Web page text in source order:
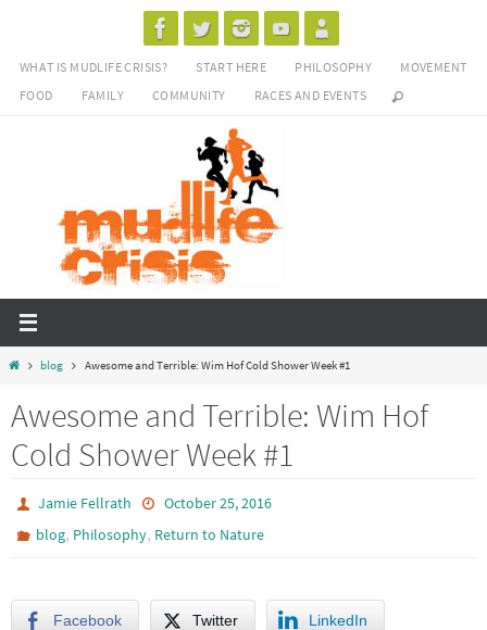
content
WHAT IS MUDLIFE CRISIS? START HERE PHILOSOPHY
MOVEMENT
FOOD
FAMILY COMMUNITY RACES AND EVENTS
Homeblog Awesome and Terrible: Wim Hof Cold Shower Week #1
Awesome and Terrible: Wim Hof
Cold Shower Week #1
Jamie Fellrath
October 25, 2016
blog, Philosophy, Return to Nature
Facebook Twitter LinkedIn